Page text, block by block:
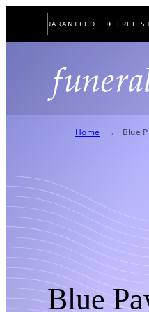
GUARANTEED ✈️ FREE
Home Blue
Blue